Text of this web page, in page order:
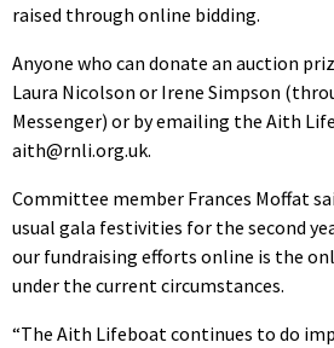
raised through online bidding.
Anyone who can donate an auction
Laura Nicolson or Irene Simpson
Messenger) or by emailing the Aith
aith@rnli.org.uk.
Committee member Frances Moffat
usual gala festivities for the second
our fundraising efforts online is the
under the current circumstances.
“The Aith Lifeboat continues to do